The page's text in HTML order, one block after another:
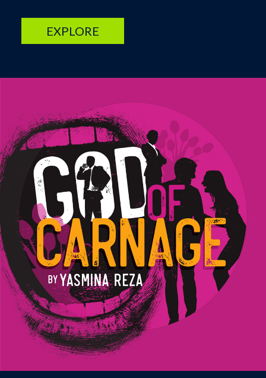
EXPLORE